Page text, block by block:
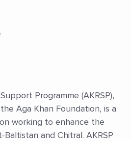
Programme (AKRSP),
Aga Khan Foundation, is a
working to enhance the
and Chitral. AKRSP